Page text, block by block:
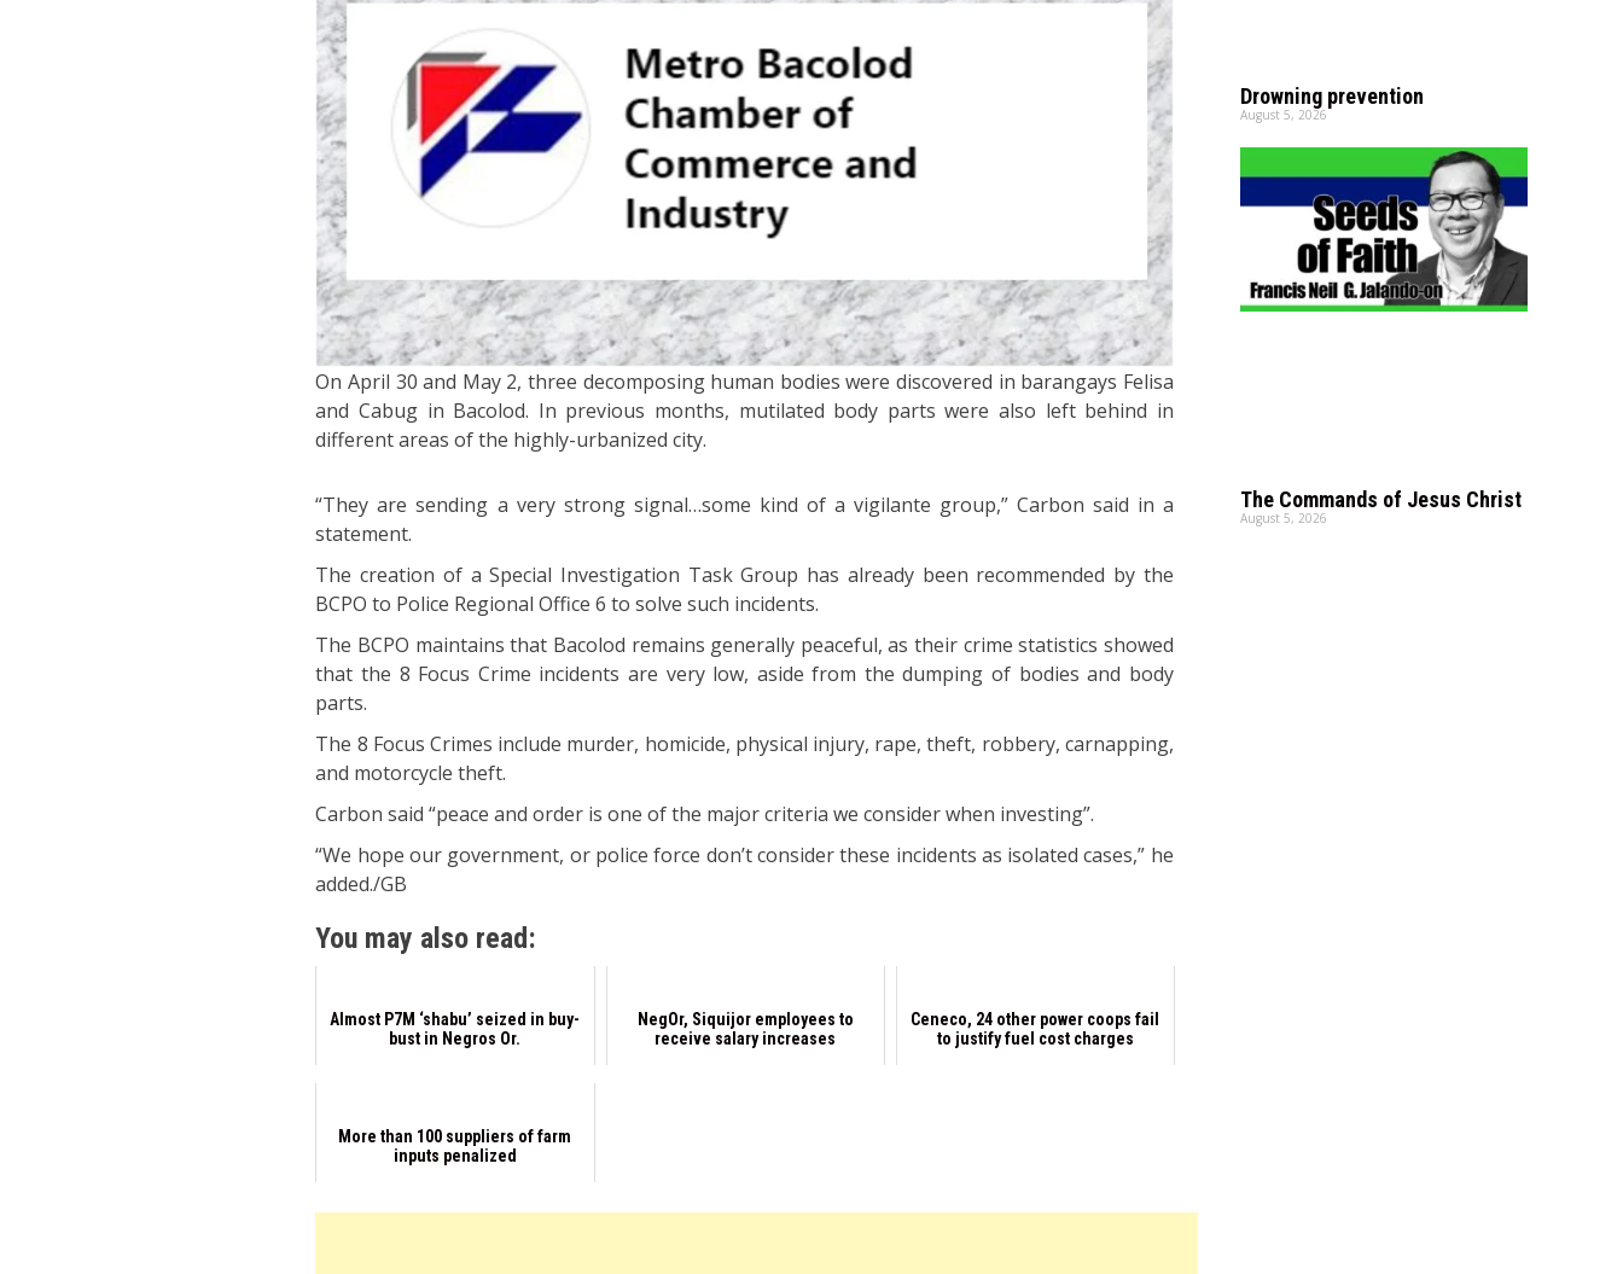
On April 30 and May 2, three decomposing human bodies were discovered in barangays Felisa
and Cabug in Bacolod. In previous months, mutilated body parts were also left behind in
different areas of the highly-urbanized city.
“They are sending a very strong signal…some kind of a vigilante group,” Carbon said in a
statement.
The creation of a Special Investigation Task Group has already been recommended by the
BCPO to Police Regional Office 6 to solve such incidents.
The BCPO maintains that Bacolod remains generally peaceful, as their crime statistics showed
that the 8 Focus Crime incidents are very low, aside from the dumping of bodies and body
parts.
The 8 Focus Crimes include murder, homicide, physical injury, rape, theft, robbery, carnapping,
and motorcycle theft.
Carbon said “peace and order is one of the major criteria we consider when investing”.
“We hope our government, or police force don’t consider these incidents as isolated cases,” he
added./GB
You may also read:
Almost P7M ‘shabu’ seized in buy-
bust in Negros Or.
NegOr, Siquijor employees to
receive salary increases
Ceneco, 24 other power coops fail
to justify fuel cost charges
More than 100 suppliers of farm
inputs penalized
Drowning prevention
August 5, 2026
The Commands of Jesus Christ
August 5, 2026